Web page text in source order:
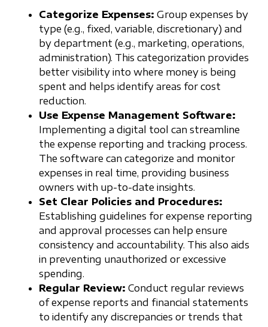
Categorize Expenses: Group expenses by
type (e.g., fixed, variable, discretionary) and
by department (e.g., marketing, operations,
administration). This categorization provides
better visibility into where money is being
spent and helps identify areas for cost
reduction.
Use Expense Management Software:
Implementing a digital tool can streamline
the expense reporting and tracking process.
The software can categorize and monitor
expenses in real time, providing business
owners with up-to-date insights.
Set Clear Policies and Procedures:
Establishing guidelines for expense reporting
and approval processes can help ensure
consistency and accountability. This also aids
in preventing unauthorized or excessive
spending.
Regular Review: Conduct regular reviews
of expense reports and financial statements
to identify any discrepancies or trends that